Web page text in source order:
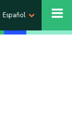
Español